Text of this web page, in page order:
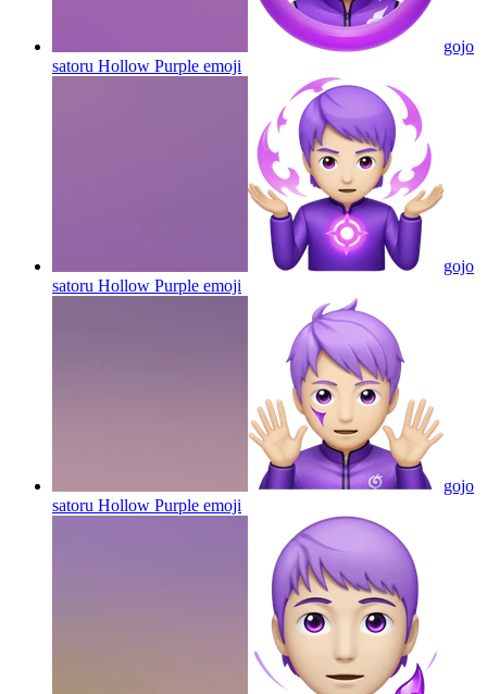
gojo
satoru Hollow Purple emoji
gojo
satoru Hollow Purple emoji
gojo
satoru Hollow Purple emoji